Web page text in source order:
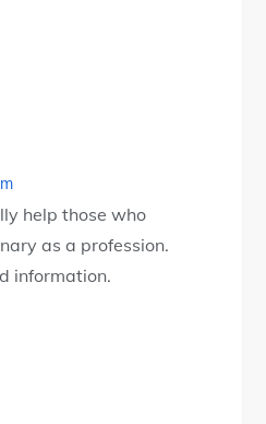
help those who
as a profession.
information.